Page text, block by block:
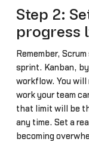
Step 2:
progress
Remember,
sprint. Kanban,
workflow. You will
work your team
that limit will be
any time. Set a
becoming